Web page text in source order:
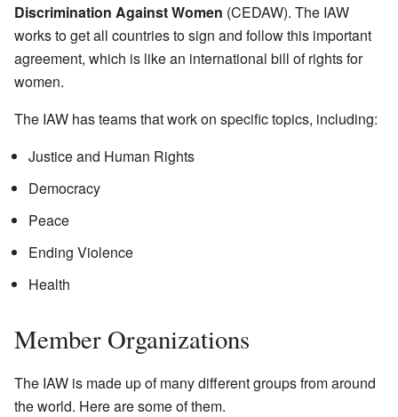
Discrimination Against Women (CEDAW). The IAW
works to get all countries to sign and follow this important
agreement, which is like an international bill of rights for
women.
The IAW has teams that work on specific topics, including:
Justice and Human Rights
Democracy
Peace
Ending Violence
Health
Member Organizations
The IAW is made up of many different groups from around
the world. Here are some of them.